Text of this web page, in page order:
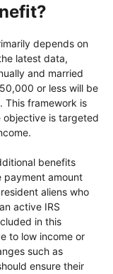
depends on
latest data,
and married
or less will be
This framework is
objective is targeted
benefits
payment amount
aliens who
active IRS
in this
to low income or
such as
ensure their